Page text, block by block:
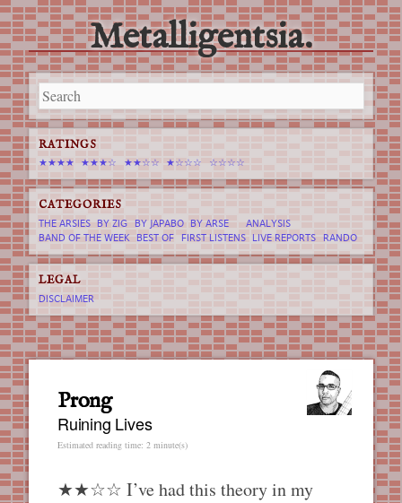
Metalligentsia.
Main menu
Skip
to
content
Prong
Ruining Lives
Estimated reading time: 2 minute(s)
★★☆☆ I’ve had this theory in my
RATINGS
★★★★ ★★★☆ ★★☆☆ ★☆☆☆ ☆☆☆☆
CATEGORIES
THE ARSIES BY ZIG BY JAPABO BY ARSE
ANALYSIS
BAND OF THE WEEK BEST OF FIRST LISTENS LIVE REPORTS RANDO
LEGAL
DISCLAIMER